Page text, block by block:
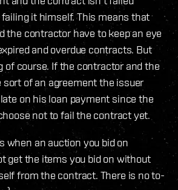
it himself. This means that
the contractor have to keep an eye
and overdue contracts. But
of course. If the contractor and the
sort of an agreement the issuer
on his loan payment since the
not to fail the contract yet.
when an auction you bid on
get the items you bid on without
from the contract. There is no to-